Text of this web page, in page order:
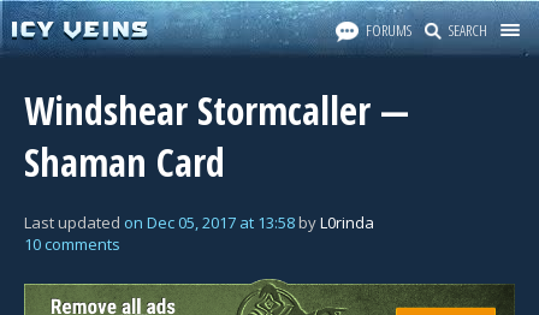
FORUMS SEARCH
Windshear Stormcaller —
Shaman Card
Last updated on Dec 05, 2017 at 13:58byL0rinda
10 comments